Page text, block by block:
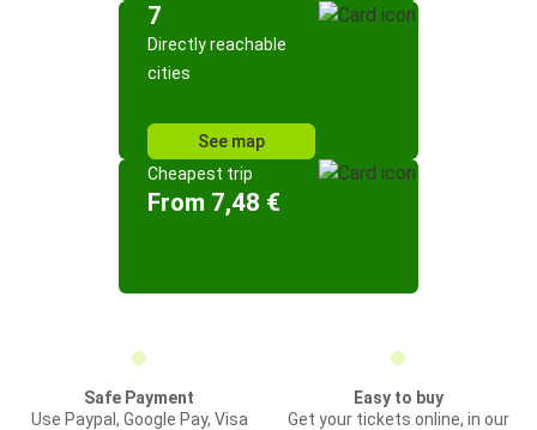
7
Directly reachable
cities
See map
Cheapest trip
From 7,48 €
Safe Payment
Use Paypal, Google Pay, Visa
Easy to buy
Get your tickets online, in our